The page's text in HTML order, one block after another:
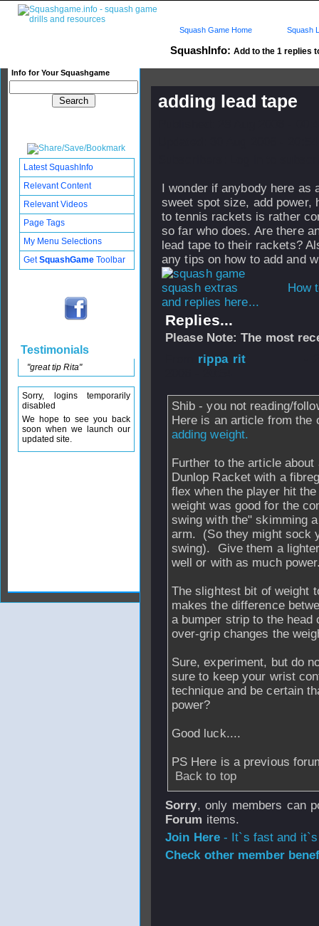
SquashInfo: Add to the 1 replies
Info for Your Squashgame
Squash Game Home Squash
adding lead tape
I wonder if anybody here as
sweet spot size, add power,
to tennis rackets is rather
so far who does. Are there
lead tape to their rackets?
any tips on how to add and
How
and replies here...
Replies...
Please Note: The most
rippa rit
Shib - you not reading/
Here is an article from the
adding weight.
Further to the article
Dunlop Racket with a
flex when the player hit
weight was good for the
swing with the" skimming
arm. (So they might sock
swing). Give them a
well or with as much
The slightest bit of weight
makes the difference
a bumper strip to the head
over-grip changes the
Sure, experiment, but do
sure to keep your wrist
technique and be certain
power?
Good luck....
PS Here is a previous
Back to top
Sorry, only members can
Forum items.
Join Here- It`s fast and
Check other member
Latest SquashInfo
Relevant Content
Relevant Videos
Page Tags
My Menu Selections
GetSquashGame Toolbar
Testimonials
"great tip Rita"
Sorry, logins temporarily
disabled
We hope to see you back
soon when we launch our
updated site.